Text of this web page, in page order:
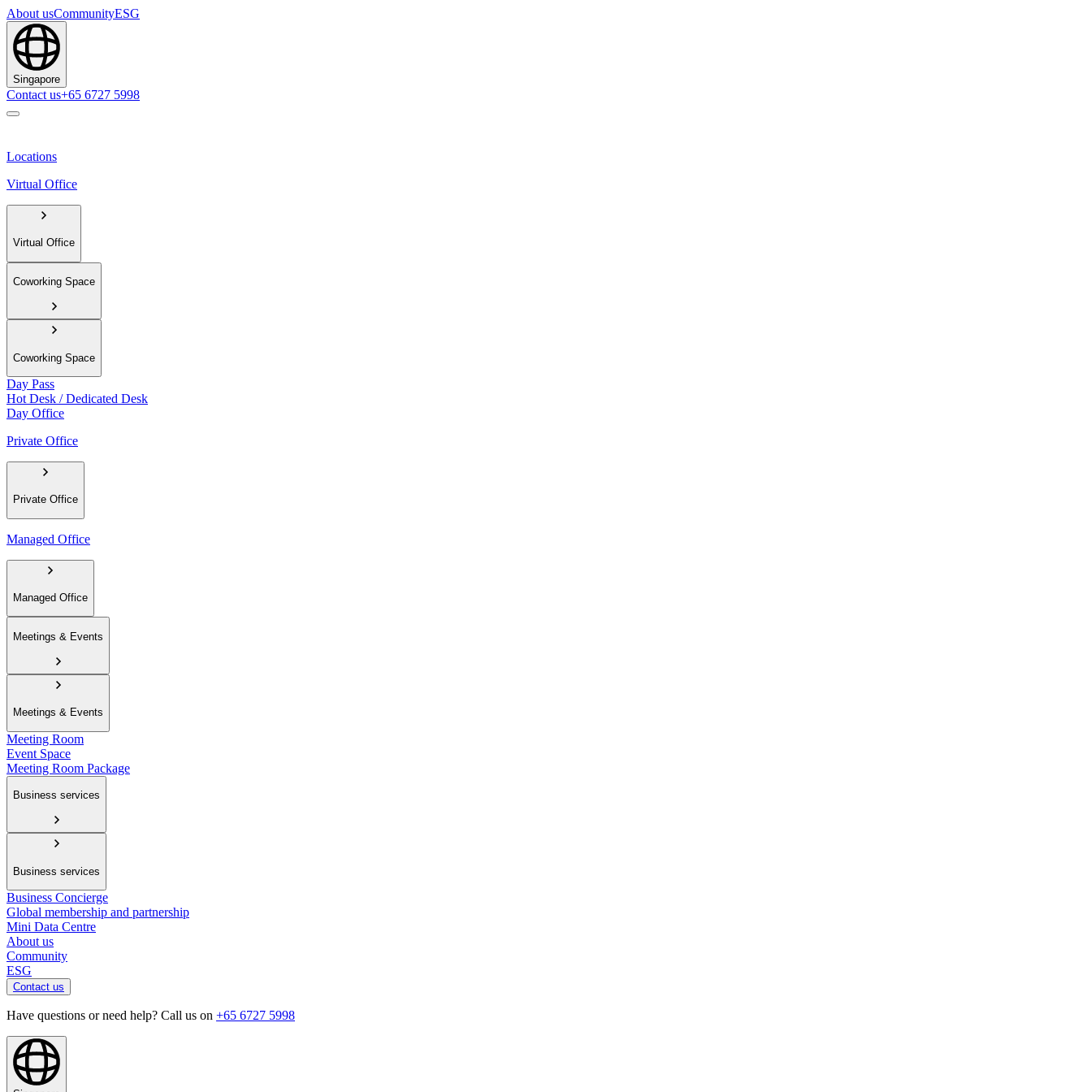
About usCommunityESG
Singapore
Contact us+65 6727 5998
Locations
Virtual Office
Virtual Office
Coworking Space
Coworking Space
Day Pass
Hot Desk / Dedicated Desk
Day Office
Private Office
Private Office
Managed Office
Managed Office
Meetings & Events
Meetings & Events
Meeting Room
Event Space
Meeting Room Package
Business services
Business services
Business Concierge
Global membership and partnership
Mini Data Centre
About us
Community
ESG
Contact us
Have questions or need help? Call us on +65 6727 5998